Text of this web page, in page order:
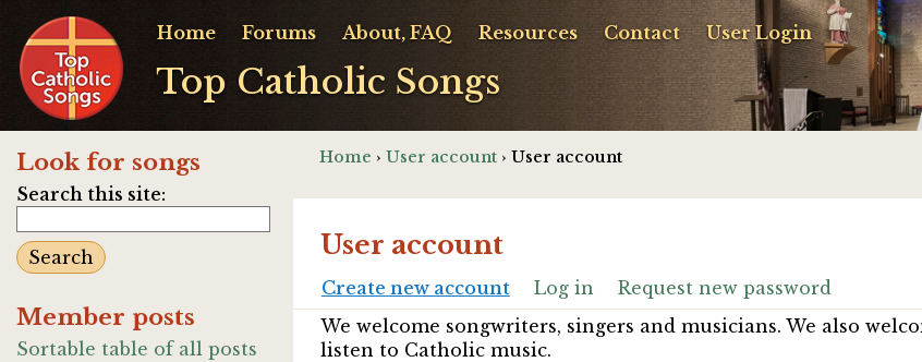
Top Catholic Songs
Home Forums About, FAQ Resources Contact User Login
Look for songs
Search this site:
Member posts
Sortable table of all posts
Home › User account› User account
User account
Create new account Log in
Request new password
We welcome songwriters, singers and musicians. We also
listen to Catholic music.